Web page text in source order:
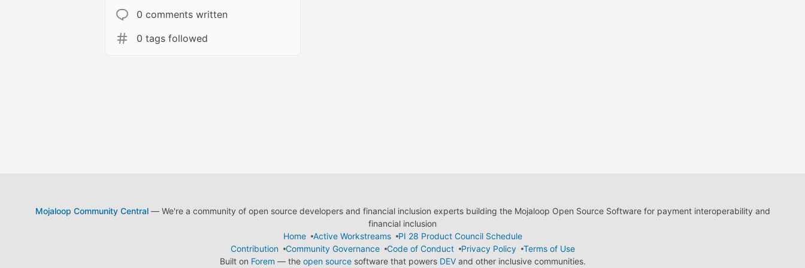
0 comments written
0 tags followed
Mojaloop Community Central— We're a community of open source developers and financial inclusion experts building the Mojaloop Open Source Software for payment interoperability and
financial inclusion
Home
Active Workstreams
PI 28 Product Council Schedule
Contribution
Community Governance Code of Conduct Privacy Policy
Terms of Use
Built on Forem — the open sourcesoftware that powers DEVand other inclusive communities.